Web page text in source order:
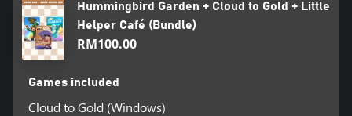
Hummingbird Garden + Cloud to Gold + Little
Helper Café (Bundle)
RM100.00
Games included
Cloud to Gold (Windows)